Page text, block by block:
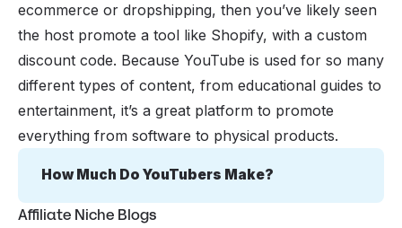
ecommerce or dropshipping, then you’ve likely seen
the host promote a tool like Shopify, with a custom
discount code. Because YouTube is used for so many
different types of content, from educational guides to
entertainment, it’s a great platform to promote
everything from software to physical products.
How Much Do YouTubers Make?
Affiliate Niche Blogs